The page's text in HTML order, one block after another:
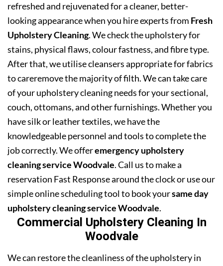
refreshed and rejuvenated for a cleaner, better-
looking appearance when you hire experts from Fresh
Upholstery Cleaning. We check the upholstery for
stains, physical flaws, colour fastness, and fibre type.
After that, we utilise cleansers appropriate for fabrics
to careremove the majority of filth. We can take care
of your upholstery cleaning needs for your sectional,
couch, ottomans, and other furnishings. Whether you
have silk or leather textiles, we have the
knowledgeable personnel and tools to complete the
job correctly. We offeremergency upholstery
cleaning service Woodvale. Call us to make a
reservation Fast Response around the clock or use our
simple online scheduling tool to book yoursame day
upholstery cleaning service Woodvale.
Commercial Upholstery Cleaning In
Woodvale
We can restore the cleanliness of the upholstery in